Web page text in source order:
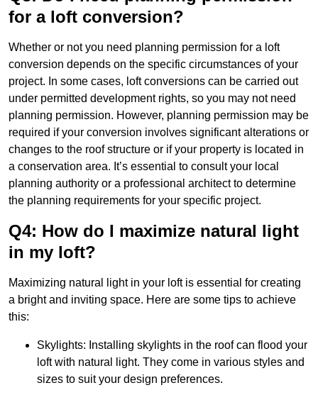
for a loft conversion?
Whether or not you need planning permission for a loft
conversion depends on the specific circumstances of your
project. In some cases, loft conversions can be carried out
under permitted development rights, so you may not need
planning permission. However, planning permission may be
required if your conversion involves significant alterations or
changes to the roof structure or if your property is located in
a conservation area. It’s essential to consult your local
planning authority or a professional architect to determine
the planning requirements for your specific project.
Q4: How do I maximize natural light
in my loft?
Maximizing natural light in your loft is essential for creating
a bright and inviting space. Here are some tips to achieve
this:
Skylights: Installing skylights in the roof can flood your
loft with natural light. They come in various styles and
sizes to suit your design preferences.